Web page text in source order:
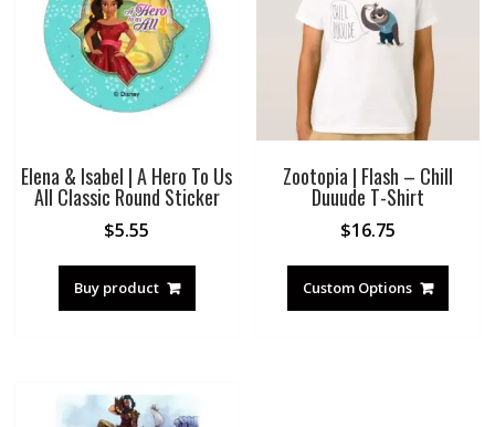
Elena & Isabel | A Hero To Us
All Classic Round Sticker
$5.55
Buy product
Zootopia | Flash – Chill
Duuude T-Shirt
$16.75
Custom Options